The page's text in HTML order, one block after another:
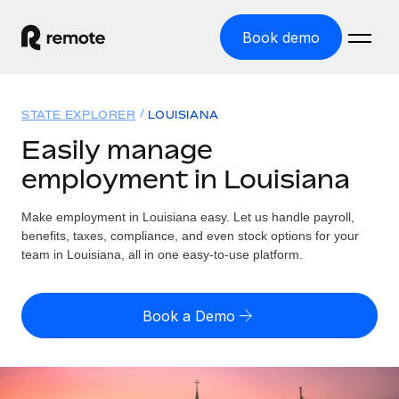
Book demo
GLOBAL EMPLOYMENT
Global Payroll
Run compliant payroll easily
Expand globally with zero entity cost
Contractor Management
Solutions
GLOBAL COVERAGE
Country Explorer
US State Explorer
Compare Remote
See how we stack up against others
Resources
Misclassification risk calculator
Check employee misclassification risk by country
Calculate total employee costs in any country
Pricing
English
STATE EXPLORER LOUISIANA
Easily manage
employment in Louisiana
Make employment in Louisiana easy. Let us handle payroll,
benefits, taxes, compliance, and even stock options for your
team in Louisiana, all in one easy-to-use platform.
Book a Demo